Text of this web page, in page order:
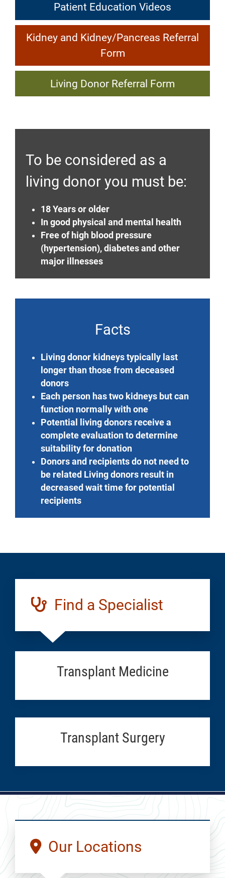
Education
Videos:
Transplant
Patient Education Videos
Kidney
Kidney/Pancreas
Form:
Transplant
Kidney and Kidney/Pancreas Referral
Form
Donor
Form:
Transplant
Living Donor Referral Form
To be considered as a
living donor you must be:
18 Years or older
In good physical and mental health
Free of high blood pressure
(hypertension), diabetes and other
major illnesses
Facts
Living donor kidneys typically last
longer than those from deceased
donors
Each person has two kidneys but can
function normally with one
Potential living donors receive a
complete evaluation to determine
suitability for donation
Donors and recipients do not need to
be related Living donors result in
decreased wait time for potential
recipients
Find a Specialist
Transplant Medicine
Transplant Surgery
Our Locations